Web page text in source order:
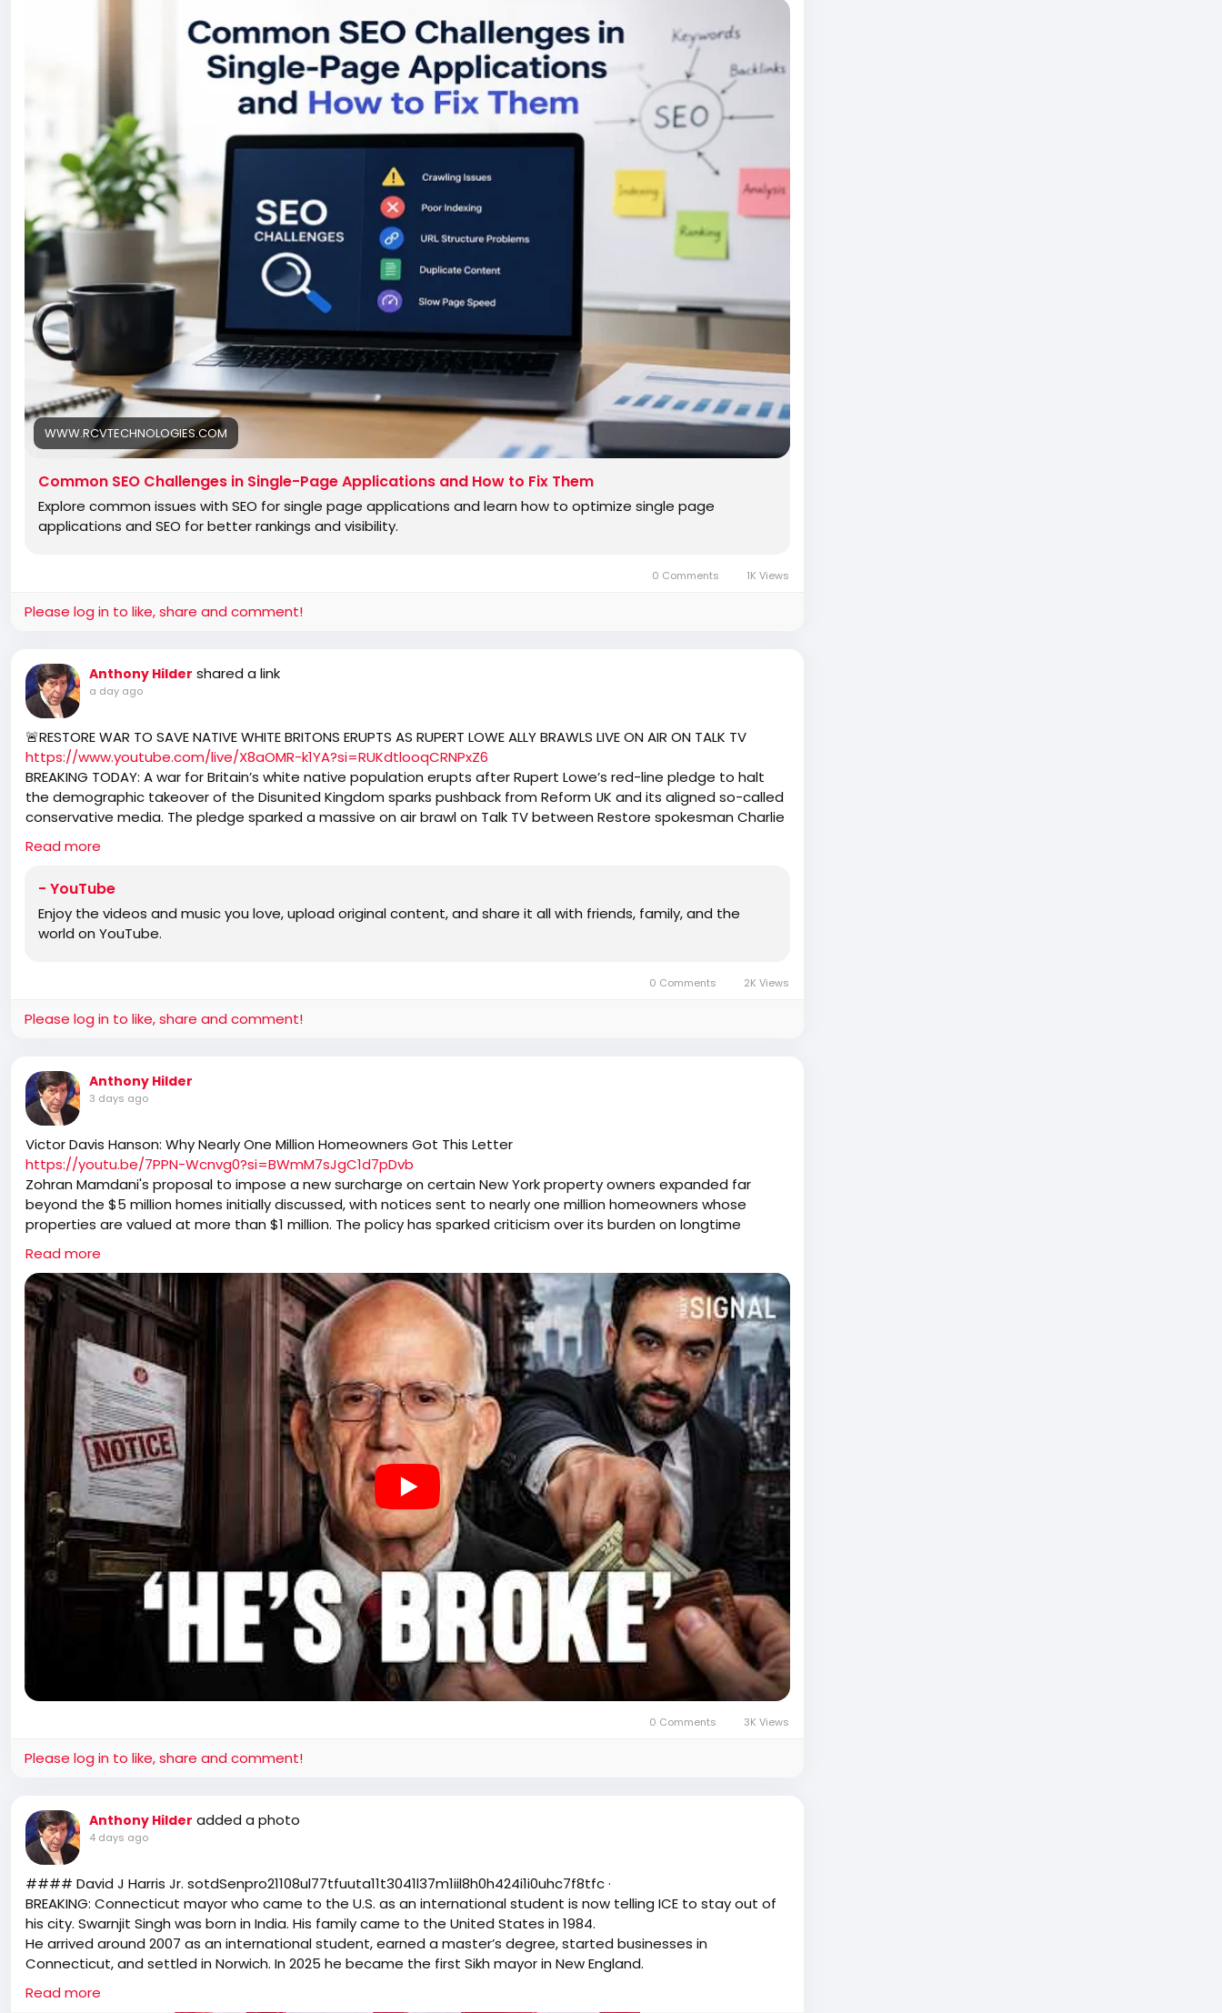
speed and performance that SPAs are known for.
https://www.rcvtechnologies.com/blog/common-seo-challenges-in-single-page-applications-
WWW.RCVTECHNOLOGIES.COM
Common SEO Challenges in Single-Page Applications and How to Fix Them
Explore common issues with SEO for single page applications and learn how to optimize single page
applications and SEO for better rankings and visibility.
0 Comments 1K Views
Please log in to like, share and comment!
Anthony Hilder shared a link
a day ago
🚨RESTORE WAR TO SAVE NATIVE WHITE BRITONS ERUPTS AS RUPERT LOWE ALLY BRAWLS LIVE ON AIR ON TALK TV
https://www.youtube.com/live/X8aOMR-k1YA?si=RUKdtlooqCRNPxZ6
BREAKING TODAY: A war for Britain’s white native population erupts after Rupert Lowe’s red-line pledge to halt
the demographic takeover of the Disunited Kingdom sparks pushback from Reform UK and its aligned so-called
conservative media. The pledge sparked a massive on air brawl on Talk TV between Restore spokesman Charlie
Downes and host Julia Hartley-Brewer. Indeed, the right is bitterly divided over the demographic fight to save
white natives, but that hasn’t stopped Reform shills like Matt Goodwin and Isabelle Oakeshott brutally turning
ally Danny Tommo has had enough and says he is now carefully hand picking what he calls “the most disciplined,
proud British and English men, men ready to stand firm”. We’ll get into it all after the Digest with the Superstar
Panel: Father Calvin Robinson – host of the Common Sense Crusade on YouTube, activist and broadcaster
figures show who they really are by laughing at the brutal hammer murder of Ann Widdecombe and celebrating
and we’re not like them.
Read more
- YouTube
Enjoy the videos and music you love, upload original content, and share it all with friends, family, and the
world on YouTube.
0 Comments 2K Views
Please log in to like, share and comment!
Anthony Hilder
3 days ago
Victor Davis Hanson: Why Nearly One Million Homeowners Got This Letter
https://youtu.be/7PPN-Wcnvg0?si=BWmM7sJgC1d7pDvb
Zohran Mamdani's proposal to impose a new surcharge on certain New York property owners expanded far
beyond the $5 million homes initially discussed, with notices sent to nearly one million homeowners whose
properties are valued at more than $1 million. The policy has sparked criticism over its burden on longtime
homeowners, retirees, and families whose homes have appreciated in value despite modest incomes. The
proposal is presented as part of a broader effort to redistribute wealth, generate new tax revenue, and
pressure property owners to sell. It also raises concerns about due process, government overreach, and the
unintended consequences of publicly identifying homes believed to be vacant, including increased risks of
squatting and burglary.
Read more
0 Comments 3K Views
Please log in to like, share and comment!
Anthony Hilder added a photo
4 days ago
#### David J Harris Jr. s͏o͏t͏d͏S͏e͏n͏p͏r͏o͏2͏1͏1͏0͏8͏u͏l͏7͏7͏t͏f͏u͏u͏t͏a͏1͏1͏t͏3͏0͏4͏1͏l͏3͏7͏m͏1͏i͏i͏l͏8͏h͏0͏h͏4͏2͏4͏i͏1͏i͏0͏u͏h͏c͏7͏f͏8͏t͏f͏c͏ ·
BREAKING: Connecticut mayor who came to the U.S. as an international student is now telling ICE to stay out of
his city. Swarnjit Singh was born in India. His family came to the United States in 1984.
He arrived around 2007 as an international student, earned a master’s degree, started businesses in
Connecticut, and settled in Norwich. In 2025 he became the first Sikh mayor in New England.
Now, as mayor, he says his city will not cooperate with federal immigration enforcement. In a public statement
he said no one in Norwich should fear going to work or school because of their immigration status.
Read more